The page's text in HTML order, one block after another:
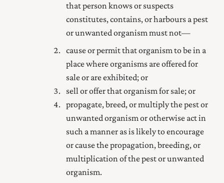
that person knows or suspects
constitutes, contains, or harbours a pest
or unwanted organism must not—
cause or permit that organism to be in a
place where organisms are offered for
sale or are exhibited; or
sell or offer that organism for sale; or
propagate, breed, or multiply the pest or
unwanted organism or otherwise act in
such a manner as is likely to encourage
or cause the propagation, breeding, or
multiplication of the pest or unwanted
organism.